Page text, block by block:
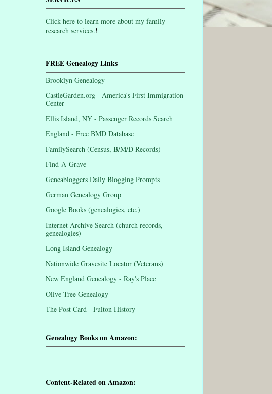
Click here to learn more about my family
research services.!
FREE Genealogy Links
Brooklyn Genealogy
CastleGarden.org - America's First Immigration
Center
Ellis Island, NY - Passenger Records Search
England - Free BMD Database
FamilySearch (Census, B/M/D Records)
Find-A-Grave
Geneabloggers Daily Blogging Prompts
German Genealogy Group
Google Books (genealogies, etc.)
Internet Archive Search (church records,
genealogies)
Long Island Genealogy
Nationwide Gravesite Locator (Veterans)
New England Genealogy - Ray's Place
Olive Tree Genealogy
The Post Card - Fulton History
Genealogy Books on Amazon:
Content-Related on Amazon: